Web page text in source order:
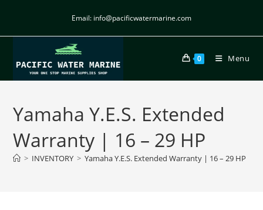
Email: info@pacificwatermarine.com
0 Menu
Yamaha Y.E.S. Extended
Warranty | 16 – 29 HP
> INVENTORY > Yamaha Y.E.S. Extended Warranty | 16 – 29 HP